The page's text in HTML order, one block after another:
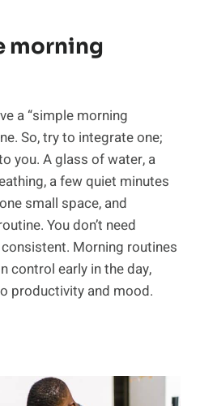
morning
a “simple morning
So, try to integrate one;
you. A glass of water, a
a few quiet minutes
small space, and
You don’t need
Morning routines
control early in the day,
productivity and mood.